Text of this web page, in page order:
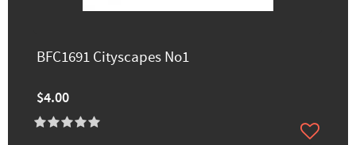
BFC1691 Cityscapes No1
$4.00